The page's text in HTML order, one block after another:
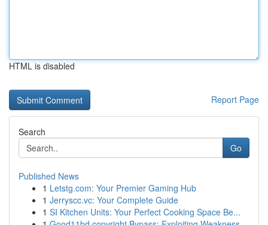
HTML is disabled
Report Page
Search
Go
Published News
1 Letstg.com: Your Premier Gaming Hub
1 Jerryscc.vc: Your Complete Guide
1 SI Kitchen Units: Your Perfect Cooking Space Be...